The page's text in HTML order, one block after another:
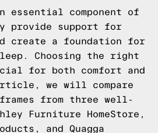
essential component of
provide support for
create a foundation for
Choosing the right
for both comfort and
we will compare
from three well-
Furniture HomeStore,
and Quagga